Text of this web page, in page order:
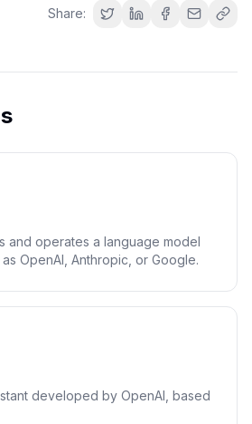
Share:
and operates a language model
OpenAI, Anthropic, or Google.
developed by OpenAI, based